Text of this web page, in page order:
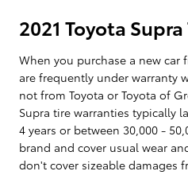
2021 Toyota
When you purchase a new car
are frequently under warranty
not from Toyota or Toyota of
Supra tire warranties typically
4 years or between 30,000 -
brand and cover usual wear
don't cover sizeable damages